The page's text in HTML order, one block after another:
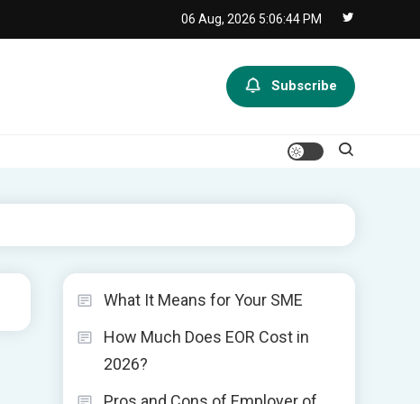
06 Aug, 2026 5:06:45 PM
Subscribe
What It Means for Your SME
How Much Does EOR Cost in
2026?